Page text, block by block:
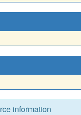
information